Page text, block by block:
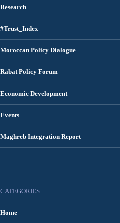
Research
#Trust_Index
Moroccan Policy Dialogue
Rabat Policy Forum
Economic Development
Events
Maghreb Integration Report
CATEGORIES
Home